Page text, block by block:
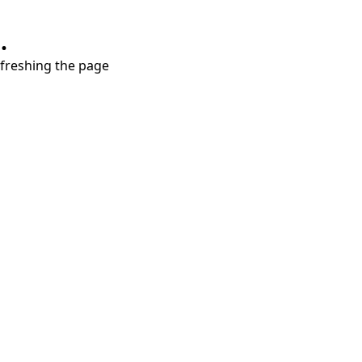
the page